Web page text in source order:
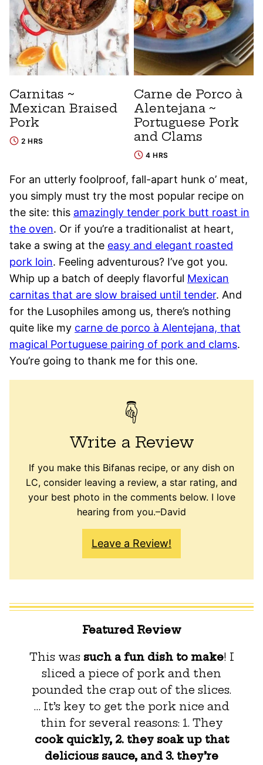
Carnitas ~
Mexican Braised
Pork
2 HRS
Carne de Porco à
Alentejana ~
Portuguese Pork
and Clams
4 HRS
For an utterly foolproof, fall-apart hunk o’ meat,
you simply must try the most popular recipe on
the site: this amazingly tender pork butt roast in
the oven. Or if you’re a traditionalist at heart,
take a swing at the easy and elegant roasted
pork loin. Feeling adventurous? I’ve got you.
Whip up a batch of deeply flavorful Mexican
carnitas that are slow braised until tender. And
for the Lusophiles among us, there’s nothing
quite like my carne de porco à Alentejana, that
magical Portuguese pairing of pork and clams.
You’re going to thank me for this one.
Write a Review
If you make this Bifanas recipe, or any dish on
LC, consider leaving a review, a star rating, and
your best photo in the comments below. I love
hearing from you.–David
Leave a Review!
Featured Review
This was such a fun dish to make! I
sliced a piece of pork and then
pounded the crap out of the slices.
… It’s key to get the pork nice and
thin for several reasons: 1. They
cook quickly, 2. they soak up that
delicious sauce, and 3. they’re